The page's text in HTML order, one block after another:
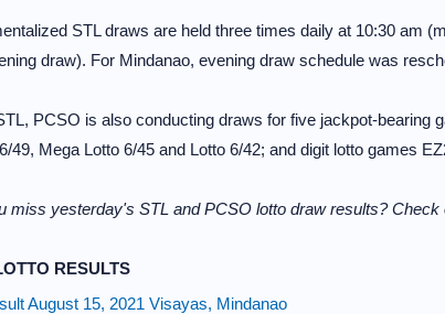
STL draws are held three times daily at 10:30 am
draw). For Mindanao, evening draw schedule was
PCSO is also conducting draws for five jackpot-bearing
49, Mega Lotto 6/45 and Lotto 6/42; and digit lotto games
miss yesterday's STL and PCSO lotto draw results? Check
RESULTS
August 15, 2021 Visayas, Mindanao